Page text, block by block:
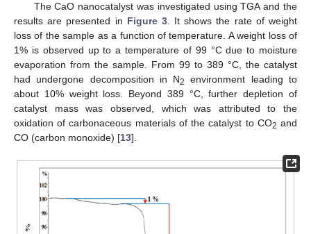
The CaO nanocatalyst was investigated using TGA and the
results are presented in Figure 3. It shows the rate of weight
loss of the sample as a function of temperature. A weight loss of
1% is observed up to a temperature of 99 °C due to moisture
evaporation from the sample. From 99 to 389 °C, the catalyst
had undergone decomposition in N2
environment leading to
about 10% weight loss. Beyond 389 °C, further depletion of
catalyst mass was observed, which was attributed to the
oxidation of carbonaceous materials of the catalyst to CO2 and
CO (carbon monoxide) [13].